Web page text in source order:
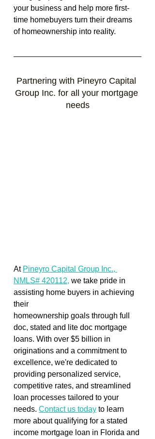
your business and help more first-
time homebuyers turn their dreams
of homeownership into reality.
Partnering with Pineyro Capital
Group Inc. for all your mortgage
needs
At Pineyro Capital Group Inc.,
NMLS# 420112, we take pride in
assisting home buyers in achieving
their
homeownership goals through full
doc, stated and lite doc mortgage
loans. With over $5 billion in
originations and a commitment to
excellence, we're dedicated to
providing personalized service,
competitive rates, and streamlined
loan processes tailored to your
needs. Contact us today to learn
more about qualifying for a stated
income mortgage loan in Florida and